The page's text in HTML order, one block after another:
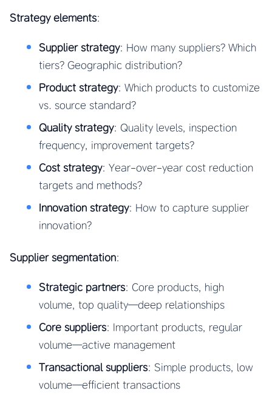
Strategy elements:
Supplier strategy: How many suppliers? Which
tiers? Geographic distribution?
Product strategy: Which products to customize
vs. source standard?
Quality strategy: Quality levels, inspection
frequency, improvement targets?
Cost strategy: Year-over-year cost reduction
targets and methods?
Innovation strategy: How to capture supplier
innovation?
Supplier segmentation:
Strategic partners: Core products, high
volume, top quality—deep relationships
Core suppliers: Important products, regular
volume—active management
Transactional suppliers: Simple products, low
volume—efficient transactions